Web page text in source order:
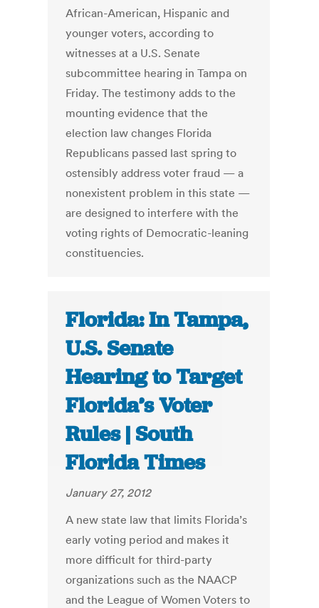
African-American, Hispanic and
younger voters, according to
witnesses at a U.S. Senate
subcommittee hearing in Tampa on
Friday. The testimony adds to the
mounting evidence that the
election law changes Florida
Republicans passed last spring to
ostensibly address voter fraud — a
nonexistent problem in this state —
are designed to interfere with the
voting rights of Democratic-leaning
constituencies.
Florida: In Tampa,
U.S. Senate
Hearing to Target
Florida’s Voter
Rules | South
Florida Times
January 27, 2012
A new state law that limits Florida’s
early voting period and makes it
more difficult for third-party
organizations such as the NAACP
and the League of Women Voters to